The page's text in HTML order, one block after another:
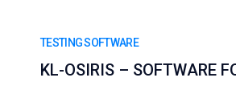
TESTING SOFTWARE
KL-OSIRIS – SOFTWARE